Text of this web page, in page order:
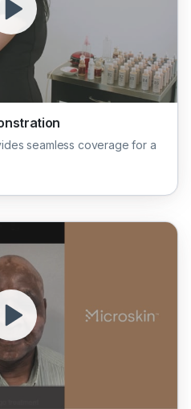
seamless coverage for a